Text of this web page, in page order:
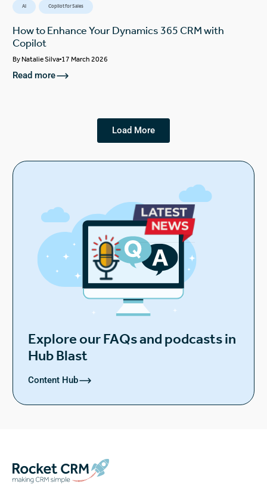
AI Copilot for Sales
How to Enhance Your Dynamics 365 CRM with
Copilot
ByNatalie Silva 17 March 2026
Read more
Load More
Explore our FAQs and podcasts in
Hub Blast
Content Hub